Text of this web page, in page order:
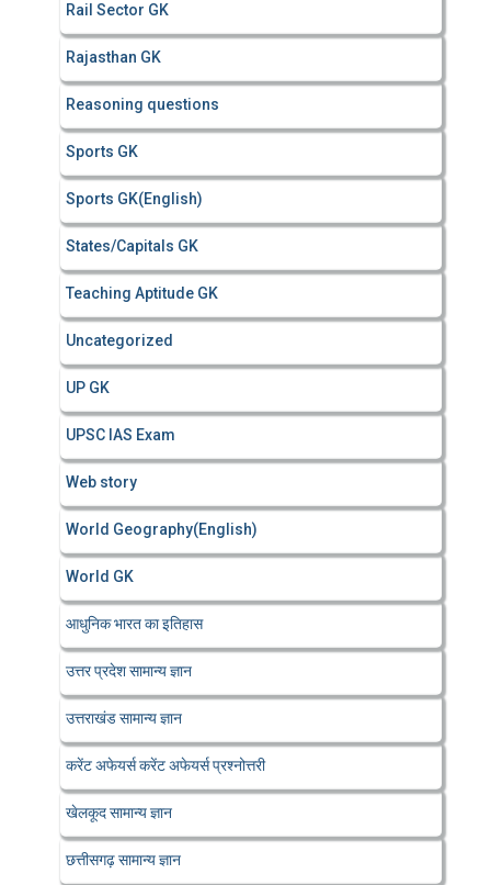
Rail Sector GK
Rajasthan GK
Reasoning questions
Sports GK
Sports GK(English)
States/Capitals GK
Teaching Aptitude GK
Uncategorized
UP GK
UPSC IAS Exam
Web story
World Geography(English)
World GK
आधुनिक भारत का इतिहास
उत्तर प्रदेश सामान्य ज्ञान
उत्तराखंड सामान्य ज्ञान
करेंट अफेयर्स करेंट अफेयर्स प्रश्नोत्तरी
खेलकूद सामान्य ज्ञान
छत्तीसगढ़ सामान्य ज्ञान